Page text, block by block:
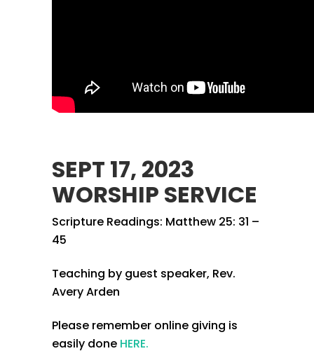
SEPT 17, 2023
WORSHIP SERVICE
Scripture Readings: Matthew 25: 31 –
45
Teaching by guest speaker, Rev.
Avery Arden
Please remember online giving is
easily done HERE.